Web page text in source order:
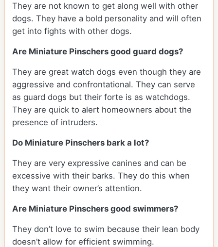
They are not known to get along well with other
dogs. They have a bold personality and will often
get into fights with other dogs.
Are Miniature Pinschers good guard dogs?
They are great watch dogs even though they are
aggressive and confrontational. They can serve
as guard dogs but their forte is as watchdogs.
They are quick to alert homeowners about the
presence of intruders.
Do Miniature Pinschers bark a lot?
They are very expressive canines and can be
excessive with their barks. They do this when
they want their owner’s attention.
Are Miniature Pinschers good swimmers?
They don’t love to swim because their lean body
doesn’t allow for efficient swimming.